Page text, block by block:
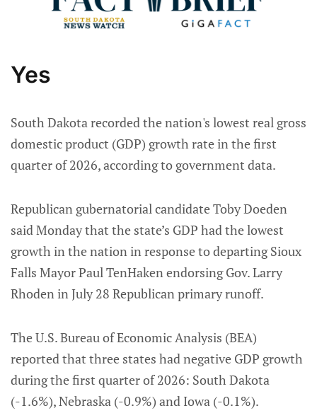
Yes
South Dakota recorded the nation's lowest real gross
domestic product (GDP) growth rate in the first
quarter of 2026, according to government data.
Republican gubernatorial candidate Toby Doeden
said Monday that the state’s GDP had the lowest
growth in the nation in response to departing Sioux
Falls Mayor Paul TenHaken endorsing Gov. Larry
Rhoden in July 28 Republican primary runoff.
The U.S. Bureau of Economic Analysis (BEA)
reported that three states had negative GDP growth
during the first quarter of 2026: South Dakota
(-1.6%), Nebraska (-0.9%) and Iowa (-0.1%).